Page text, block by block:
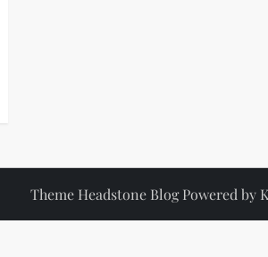
Theme Headstone Blog Powered by